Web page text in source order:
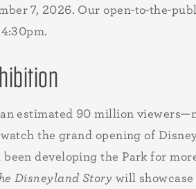
7, 2026. Our open-to-the-
an estimated 90 million
the grand opening of
developing the Park for
Disneyland Story will